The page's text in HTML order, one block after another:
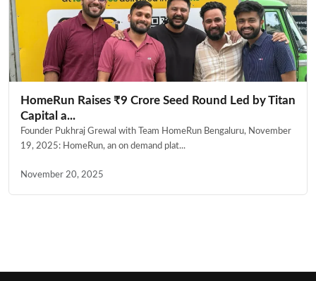
HomeRun Raises ₹9 Crore Seed Round Led by Titan
Capital a...
Founder Pukhraj Grewal with Team HomeRun Bengaluru, November
19, 2025: HomeRun, an on demand plat...
November 20, 2025